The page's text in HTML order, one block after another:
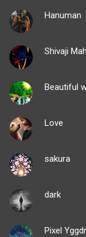
Hanuman
Shivaji
Beautiful
Love
sakura
dark
Pixel